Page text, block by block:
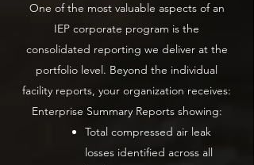
One of the most valuable aspects of an
IEP corporate program is the
consolidated reporting we deliver at the
portfolio level. Beyond the individual
facility reports, your organization receives:
Enterprise Summary Reports showing:
Total compressed air leak
losses identified across all